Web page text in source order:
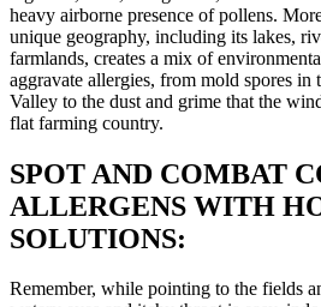
heavy airborne presence of pollens.
unique geography, including its lakes,
farmlands, creates a mix of
aggravate allergies, from mold spores
Valley to the dust and grime that the
flat farming country.
SPOT AND COMBAT
ALLERGENS WITH
SOLUTIONS:
Remember, while pointing to the fields